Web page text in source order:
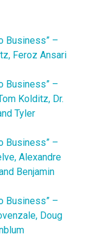
Business” –
Feroz Ansari
Business” –
Kolditz, Dr.
Tyler
Business” –
Alexandre
Benjamin
Business” –
Doug